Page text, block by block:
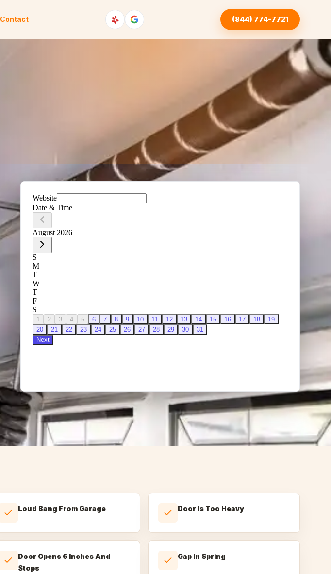
Contact (844) 774-7721
Loud Bang From Garage Door Is Too Heavy
Door Opens 6 Inches And
Stops
Gap In Spring